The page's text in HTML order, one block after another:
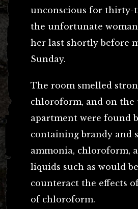
unconscious for thirty-
the unfortunate
her last shortly before
Sunday.
The room smelled
chloroform, and on the
apartment were found
containing brandy and
ammonia, chloroform,
liquids such as would
counteract the effects
of chloroform.